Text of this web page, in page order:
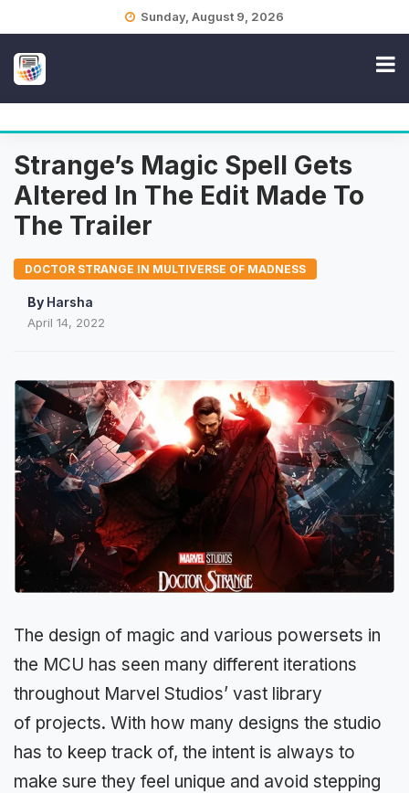
Sunday, August 9, 2026
Strange’s Magic Spell Gets
Altered In The Edit Made To
The Trailer
DOCTOR STRANGE IN MULTIVERSE OF MADNESS
By Harsha
April 14, 2022
The design of magic and various powersets in
the MCU has seen many different iterations
throughout Marvel Studios’ vast library
of projects. With how many designs the studio
has to keep track of, the intent is always to
make sure they feel unique and avoid stepping